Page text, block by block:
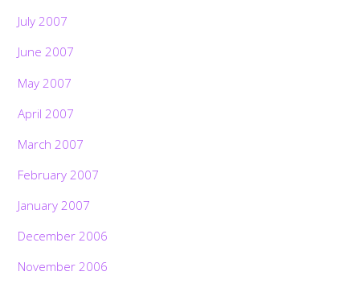
July 2007
June 2007
May 2007
April 2007
March 2007
February 2007
January 2007
December 2006
November 2006